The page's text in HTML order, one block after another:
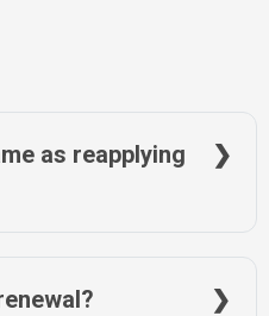
as reapplying